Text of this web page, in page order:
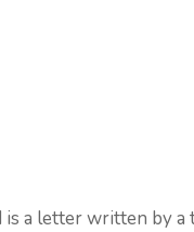
a letter written by